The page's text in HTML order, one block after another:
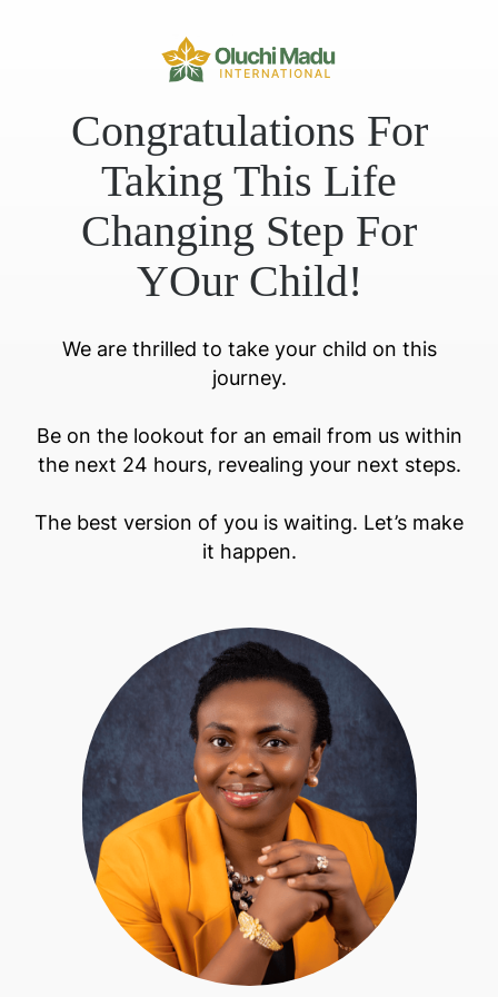
Congratulations For
Taking This Life
Changing Step For
YOur Child!
We are thrilled to take your child on this
journey.
Be on the lookout for an email from us within
the next 24 hours, revealing your next steps.
The best version of you is waiting. Let’s make
it happen.